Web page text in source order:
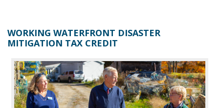
WORKING WATERFRONT DISASTER
MITIGATION TAX CREDIT